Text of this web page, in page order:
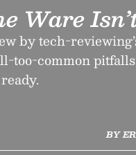
Ware
by tech-
too-common
BY